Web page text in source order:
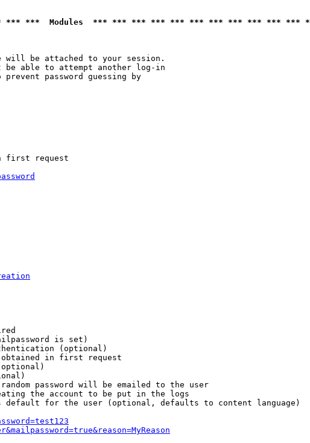
***  Modules  *** *** *** *** *** *** *** *** *** *** ***
be attached to your session.
be able to attempt another log-in
prevent password guessing by
first request
is set)
(optional)
in first request
password will be emailed to the user
the account to be put in the logs
for the user (optional, defaults to content language)